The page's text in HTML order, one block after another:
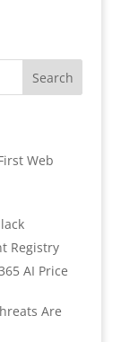
Web
Registry
AI Price
Are